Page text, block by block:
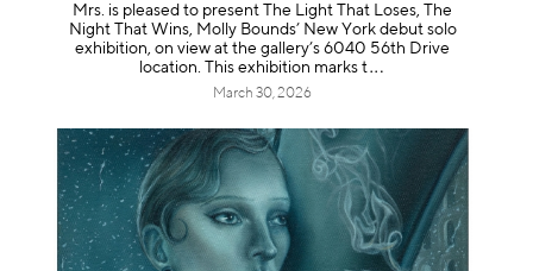
Mrs. is pleased to present The Light That Loses, The
Night That Wins, Molly Bounds’ New York debut solo
exhibition, on view at the gallery’s 6040 56th Drive
location. This exhibition marks t
March 30, 2026